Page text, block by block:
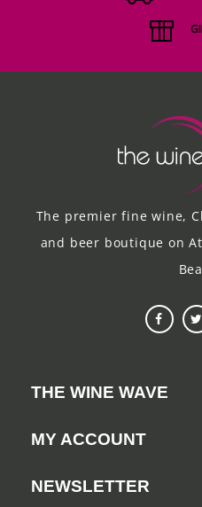
The premier fine wine,
and beer boutique on
THE WINE WAVE
MY ACCOUNT
NEWSLETTER